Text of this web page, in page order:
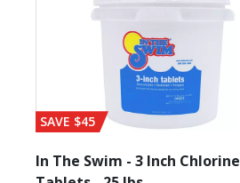
SAVE $45
In The Swim - 3 Inch Chlorine